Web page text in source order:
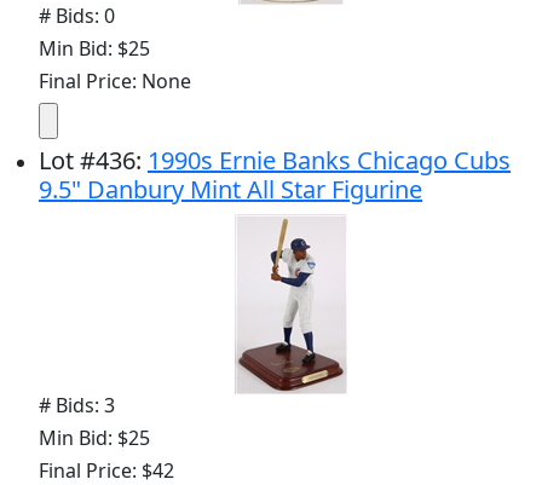
# Bids: 0
Min Bid: $25
Final Price: None
Lot#436: 1990s Ernie Banks Chicago Cubs
9.5" Danbury Mint All Star Figurine
# Bids: 3
Min Bid: $25
Final Price: $42